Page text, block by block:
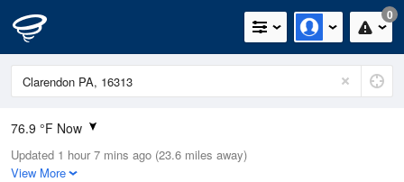
0
76.9 °F Now
Relative Humidity
69%
Updated 1 hour 7 mins ago (23.6 miles away)
View More